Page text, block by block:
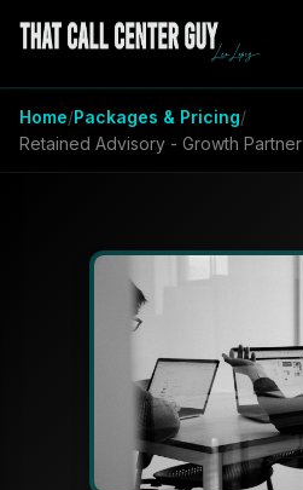
Home Packages & Pricing
Retained Advisory - Growth Partner